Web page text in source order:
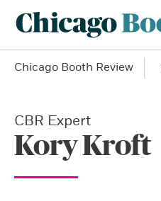
Chicago Booth Review
CBR Expert
Kory Kroft